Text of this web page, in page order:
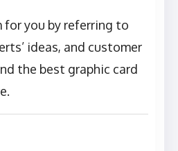
you by referring to
ideas, and customer
the best graphic card